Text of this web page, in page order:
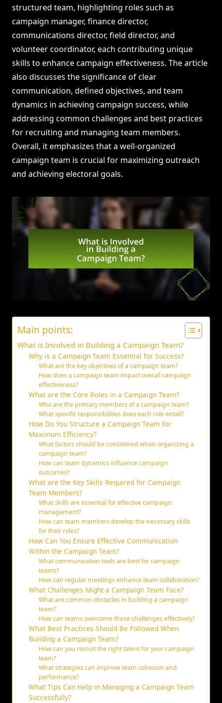
structured team, highlighting roles such as
campaign manager, finance director,
communications director, field director, and
volunteer coordinator, each contributing unique
skills to enhance campaign effectiveness. The article
also discusses the significance of clear
communication, defined objectives, and team
dynamics in achieving campaign success, while
addressing common challenges and best practices
for recruiting and managing team members.
Overall, it emphasizes that a well-organized
campaign team is crucial for maximizing outreach
and achieving electoral goals.
Main points:
What is Involved in Building a Campaign Team?
Why is a Campaign Team Essential for Success?
What are the key objectives of a campaign team?
How does a campaign team impact overall campaign
effectiveness?
What are the Core Roles in a Campaign Team?
Who are the primary members of a campaign team?
What specific responsibilities does each role entail?
How Do You Structure a Campaign Team for
Maximum Efficiency?
What factors should be considered when organizing a
campaign team?
How can team dynamics influence campaign
outcomes?
What are the Key Skills Required for Campaign
Team Members?
What skills are essential for effective campaign
management?
How can team members develop the necessary skills
for their roles?
How Can You Ensure Effective Communication
Within the Campaign Team?
What communication tools are best for campaign
teams?
How can regular meetings enhance team collaboration?
What Challenges Might a Campaign Team Face?
What are common obstacles in building a campaign
team?
How can teams overcome these challenges effectively?
What Best Practices Should Be Followed When
Building a Campaign Team?
How can you recruit the right talent for your campaign
team?
What strategies can improve team cohesion and
performance?
What Tips Can Help in Managing a Campaign Team
Successfully?